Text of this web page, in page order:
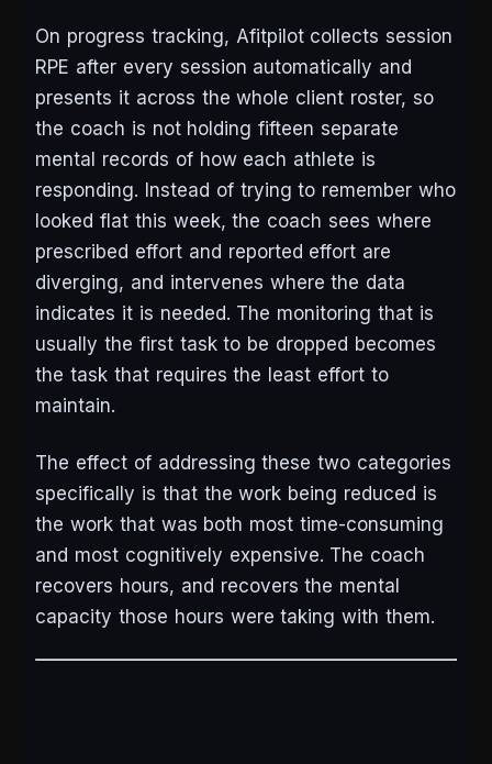
On progress tracking, Afitpilot collects session
RPE after every session automatically and
presents it across the whole client roster, so
the coach is not holding fifteen separate
mental records of how each athlete is
responding. Instead of trying to remember who
looked flat this week, the coach sees where
prescribed effort and reported effort are
diverging, and intervenes where the data
indicates it is needed. The monitoring that is
usually the first task to be dropped becomes
the task that requires the least effort to
maintain.
The effect of addressing these two categories
specifically is that the work being reduced is
the work that was both most time-consuming
and most cognitively expensive. The coach
recovers hours, and recovers the mental
capacity those hours were taking with them.